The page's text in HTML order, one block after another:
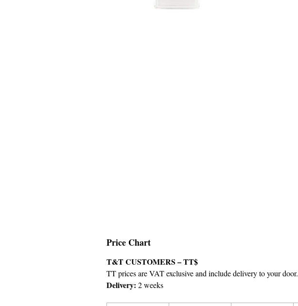
Price Chart
T&T CUSTOMERS – TT$
TT prices are VAT exclusive and include delivery to your door.
Delivery: 2 weeks